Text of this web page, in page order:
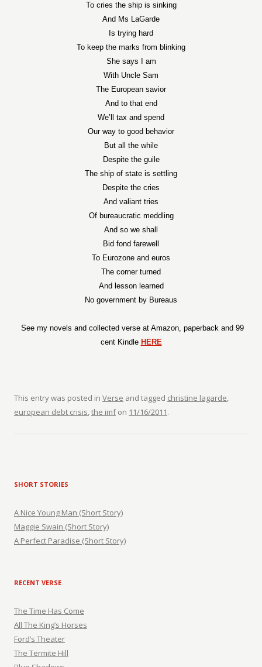
To cries the ship is sinking
And Ms LaGarde
Is trying hard
To keep the marks from blinking
She says I am
With Uncle Sam
The European savior
And to that end
We’ll tax and spend
Our way to good behavior
But all the while
Despite the guile
The ship of state is settling
Despite the cries
And valiant tries
Of bureaucratic meddling
And so we shall
Bid fond farewell
To Eurozone and euros
The corner turned
And lesson learned
No government by Bureaus
See my novels and collected verse at Amazon, paperback and 99
cent Kindle HERE
This entry was posted in Verse and tagged christine lagarde,
european debt crisis,the imfon 11/16/2011.
SHORT STORIES
A Nice Young Man (Short Story)
Maggie Swain (Short Story)
A Perfect Paradise (Short Story)
RECENT VERSE
The Time Has Come
All The King’s Horses
Ford’s Theater
The Termite Hill